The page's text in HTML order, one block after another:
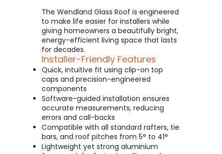
The Wendland Glass Roof is engineered
to make life easier for installers while
giving homeowners a beautifully bright,
energy-efficient living space that lasts
for decades.
Installer-Friendly Features
Quick, intuitive fit using clip-on top
caps and precision-engineered
components
Software-guided installation ensures
accurate measurements, reducing
errors and call-backs
Compatible with all standard rafters, tie
bars, and roof pitches from 5° to 41°
Lightweight yet strong aluminium